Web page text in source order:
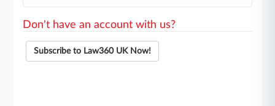
Don't have an account with us?
Subscribe to Law360 UK Now!